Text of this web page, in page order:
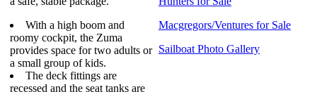
With a high boom and
roomy cockpit, the Zuma
provides space for two adults or
a small group of kids.
The deck fittings are
recessed and the seat tanks are
Macgregors/Ventures for Sale
Sailboat Photo Gallery